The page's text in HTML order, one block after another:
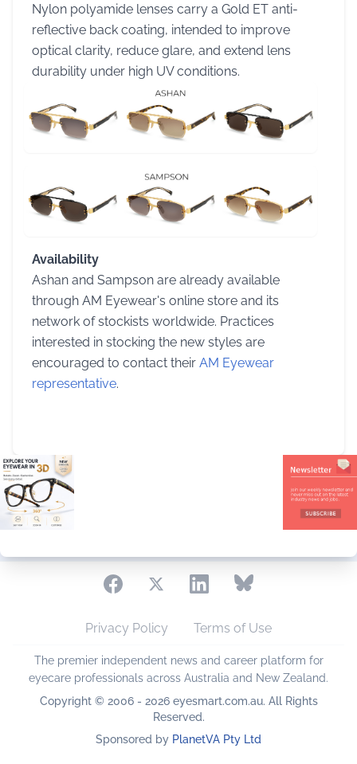
Nylon polyamide lenses carry a Gold ET anti-
reflective back coating, intended to improve
optical clarity, reduce glare, and extend lens
durability under high UV conditions.
Availability
Ashan and Sampson are already available
through AM Eyewear's online store and its
network of stockists worldwide. Practices
interested in stocking the new styles are
encouraged to contact their AM Eyewear
representative.
Privacy Policy Terms of Use
The premier independent news and career platform for
eyecare professionals across Australia and New Zealand.
Copyright © 2006 - 2026 eyesmart.com.au. All Rights
Reserved.
Sponsored by PlanetVA Pty Ltd